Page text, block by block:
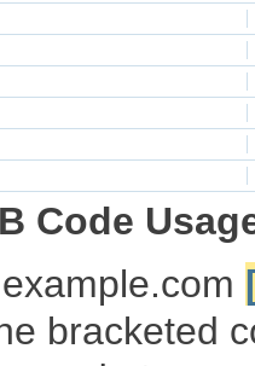
Code
bracketed